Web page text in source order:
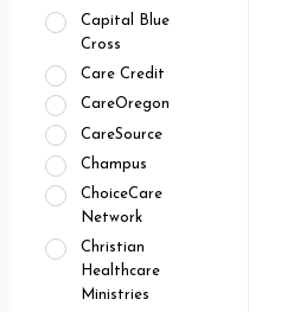
Capital Blue
Cross
Care Credit
CareOregon
CareSource
Champus
ChoiceCare
Network
Christian
Healthcare
Ministries